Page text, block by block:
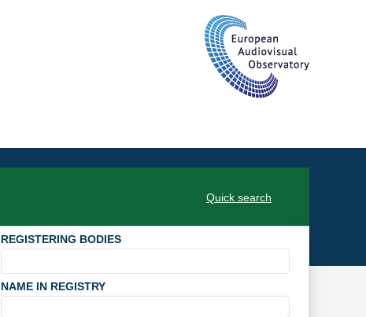
Quick search
REGISTERING BODIES
NAME IN REGISTRY